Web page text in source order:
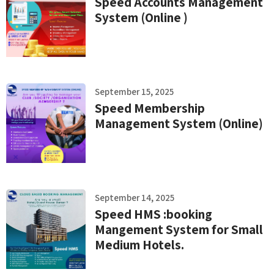
System (Online )
September 15, 2025
Speed Membership
Management System (Online)
September 14, 2025
Speed HMS :booking
Mangement System for Small
Medium Hotels.